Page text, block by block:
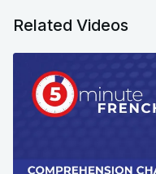
Related Videos